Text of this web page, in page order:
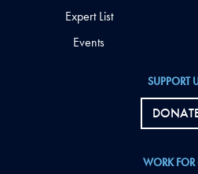
SUPPORT
WORK FOR
Expert List
Events